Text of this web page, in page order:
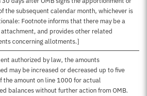
the subsequent calendar month, whichever is
Footnote informs that there may be a
and provides other related
concerning allotments.]
authorized by law, the amounts
may be increased or decreased up to five
the amount on line 1000 for actual
balances without further action from OMB.